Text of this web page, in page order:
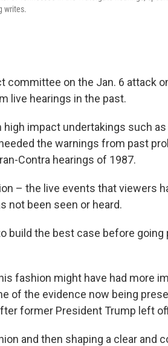
writes.
committee on the Jan. 6 attack
live hearings in the past.
impact undertakings such as
the warnings from past
Contra hearings of 1987.
– the live events that viewers
not been seen or heard.
build the best case before going
fashion might have had more
of the evidence now being
former President Trump left
and then shaping a clear and